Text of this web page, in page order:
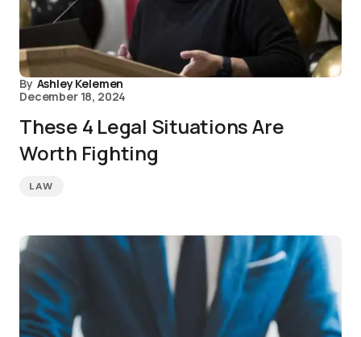
By Ashley Kelemen
December 18, 2024
These 4 Legal Situations Are
Worth Fighting
LAW